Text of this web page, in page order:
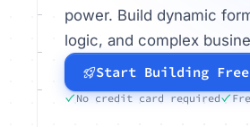
power. Build dynamic
logic, and complex
Start Building Free
No credit card required